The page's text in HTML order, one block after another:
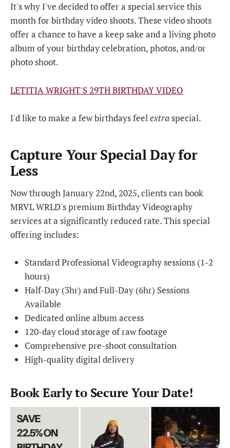
It's why I've decided to offer a special service this
month for birthday video shoots. These video shoots
offer a chance to have a keep sake and a living photo
album of your birthday celebration, photos, and/or
photo shoot.
LETITIA WRIGHT'S 29TH BIRTHDAY VIDEO
I'd like to make a few birthdays feelextra special.
Capture Your Special Day for
Less
Now through January 22nd, 2025, clients can book
MRVL WRLD's premium Birthday Videography
services at a significantly reduced rate. This special
offering includes:
Standard Professional Videography sessions (1-2
hours)
Half-Day (3hr) and Full-Day (6hr) Sessions
Available
Dedicated online album access
120-day cloud storage of raw footage
Comprehensive pre-shoot consultation
High-quality digital delivery
Book Early to Secure Your Date!